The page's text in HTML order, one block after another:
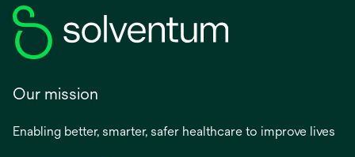
Our mission
Enabling better, smarter, safer healthcare to improve lives